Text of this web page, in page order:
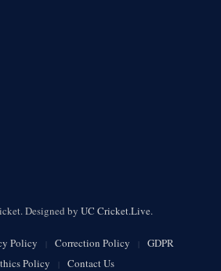
Designed by UC Cricket.Live.
Policy Correction Policy
GDPR
Policy
Contact Us